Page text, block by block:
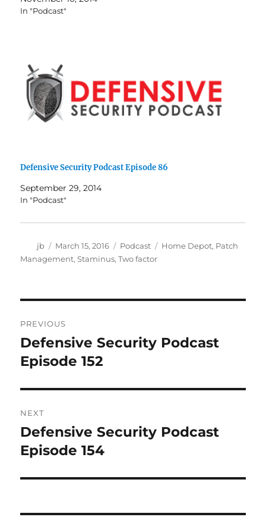
In "Podcast"
Defensive Security Podcast Episode 86
September 29, 2014
In "Podcast"
Author
jb
Posted
on
March 15, 2016 Categories
Podcast Tags
Home Depot, Patch
Management,Staminus,Two factor
navigation
PREVIOUS
Previous
post:
Defensive Security Podcast
Episode 152
NEXT
Next
post:
Defensive Security Podcast
Episode 154